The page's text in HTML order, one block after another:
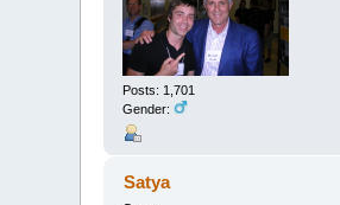
Posts: 1,701
Gender:
Satya